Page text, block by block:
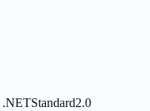
.NETStandard2.0